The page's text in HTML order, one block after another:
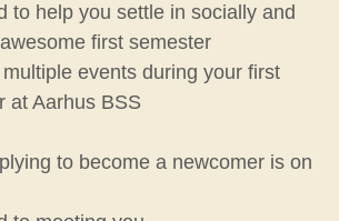
to help you settle in socially and
first semester
events during your first
at Aarhus BSS
to become a newcomer is on